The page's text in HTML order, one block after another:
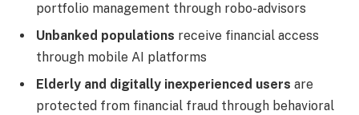
portfolio management through robo-advisors
Unbanked populations receive financial access
through mobile AI platforms
Elderly and digitally inexperienced users are
protected from financial fraud through behavioral